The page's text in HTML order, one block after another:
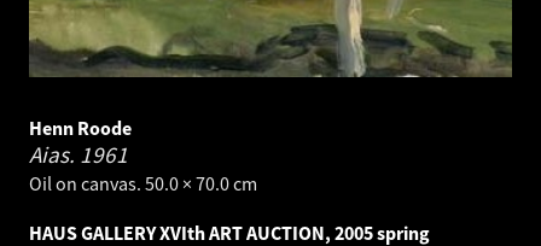
Henn Roode
Aias. 1961
Oil on canvas. 50.0 × 70.0 cm
HAUS GALLERY XVIth ART AUCTION, 2005 spring